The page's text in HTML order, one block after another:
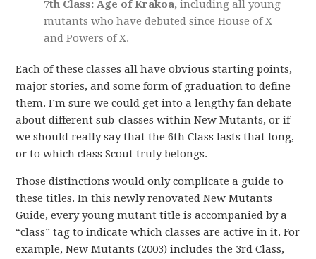
7th Class: Age of Krakoa,including all young
mutants who have debuted since House of X
and Powers of X.
Each of these classes all have obvious starting points,
major stories, and some form of graduation to define
them. I’m sure we could get into a lengthy fan debate
about different sub-classes within New Mutants, or if
we should really say that the 6th Class lasts that long,
or to which class Scout truly belongs.
Those distinctions would only complicate a guide to
these titles. In this newly renovated New Mutants
Guide, every young mutant title is accompanied by a
“class” tag to indicate which classes are active in it. For
example, New Mutants (2003) includes the 3rd Class,